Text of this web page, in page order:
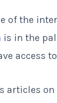
of the
is in the
access
articles